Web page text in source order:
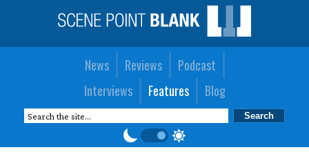
News Reviews
Podcast
Interviews
Features Blog